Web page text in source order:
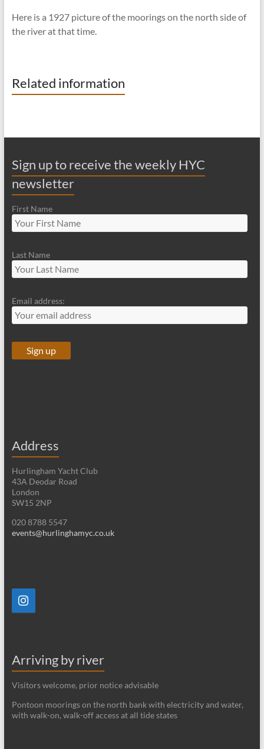
Here is a 1927 picture of the moorings on the north side of
the river at that time.
Related information
Sign up to receive the weekly HYC
newsletter
First Name
Last Name
Email address:
Address
Hurlingham Yacht Club
43A Deodar Road
London
SW15 2NP
020 8788 5547
events@hurlinghamyc.co.uk
Arriving by river
Visitors welcome, prior notice advisable
Pontoon moorings on the north bank with electricity and water,
with walk-on, walk-off access at all tide states